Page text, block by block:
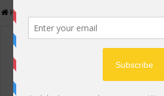
Home
Events Calendar